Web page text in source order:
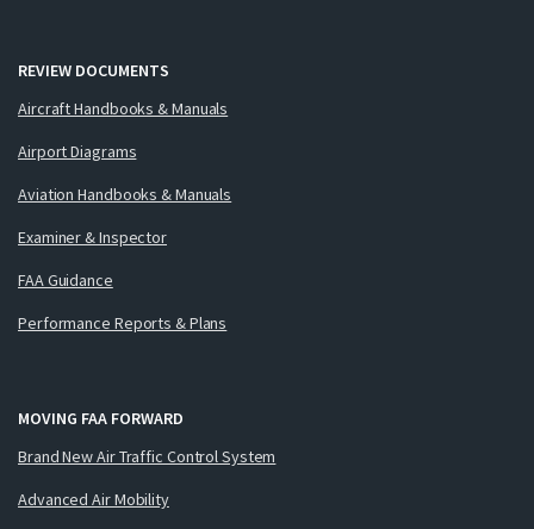
REVIEW DOCUMENTS
Aircraft Handbooks & Manuals
Airport Diagrams
Aviation Handbooks & Manuals
Examiner & Inspector
FAA Guidance
Performance Reports & Plans
MOVING FAA FORWARD
Brand New Air Traffic Control System
Advanced Air Mobility